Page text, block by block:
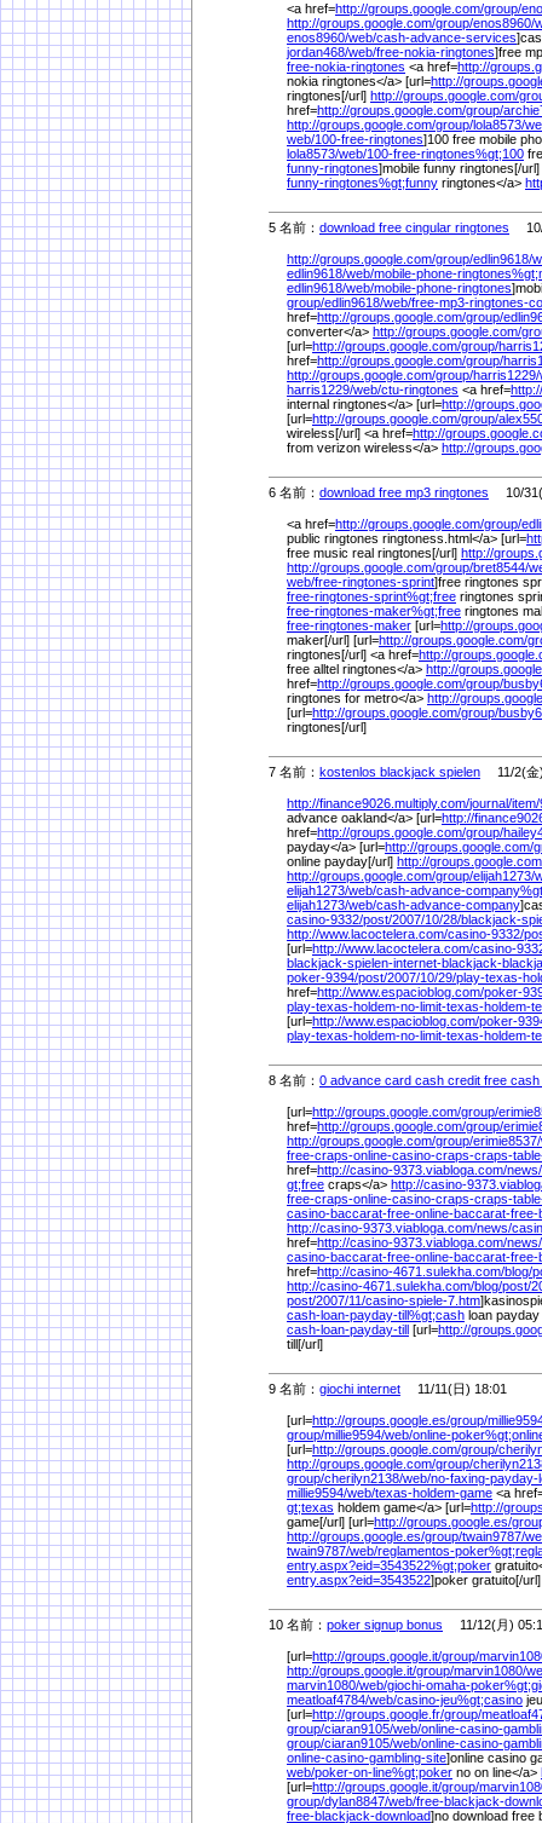
<a href=http://groups.google.com/group/
http://groups.google.com/group/enos8960/
enos8960/web/cash-advance-services
jordan468/web/free-nokia-ringtones]free
free-nokia-ringtones <a href=http://
nokia ringtones</a> [url=http://
ringtones[/url] http://groups.google.com/
href=http://groups.google.com/group/
http://groups.google.com/group/lola8573/
web/100-free-ringtones]100 free mobile
lola8573/web/100-free-ringtones%gt;100
funny-ringtones]mobile funny ringtones[/
funny-ringtones%gt;funny ringtones</a>
5 名前： download free cingular ringtones 10/
http://groups.google.com/group/edlin9618/
edlin9618/web/mobile-phone-ringtones%
edlin9618/web/mobile-phone-ringtones
group/edlin9618/web/free-mp3-ringtones-
href=http://groups.google.com/group/
converter</a> http://groups.google.com/
[url=http://groups.google.com/group/
href=http://groups.google.com/group/
http://groups.google.com/group/harris1229/
harris1229/web/ctu-ringtones <a href=
internal ringtones</a> [url=http://
[url=http://groups.google.com/group/
wireless[/url] <a href=http://
from verizon wireless</a> http://
6 名前： download free mp3 ringtones 10/31(
<a href=http://groups.google.com/group/
public ringtones ringtoness.html</a> [url=
free music real ringtones[/url] http://
http://groups.google.com/group/bret8544/
web/free-ringtones-sprint]free ringtones
free-ringtones-sprint%gt;free ringtones
free-ringtones-maker%gt;free ringtones
free-ringtones-maker [url=http://
maker[/url] [url=http://groups.google.com/
ringtones[/url] <a href=http://
free alltel ringtones</a> http://
href=http://groups.google.com/group/
ringtones for metro</a> http://
[url=http://groups.google.com/group/
ringtones[/url]
7 名前： kostenlos blackjack spielen 11/2(金
http://finance9026.multiply.com/journal/item/
advance oakland</a> [url=http://
href=http://groups.google.com/group/
payday</a> [url=http://groups.google.com/
online payday[/url] http://
http://groups.google.com/group/elijah1273/
elijah1273/web/cash-advance-company%
elijah1273/web/cash-advance-company
casino-9332/post/2007/10/28/blackjack-
http://www.lacoctelera.com/casino-9332/
[url=http://www.lacoctelera.com/casino-
blackjack-spielen-internet-blackjack-
poker-9394/post/2007/10/29/play-texas-
href=http://www.espacioblog.com/poker-
play-texas-holdem-no-limit-texas-holdem-
[url=http://www.espacioblog.com/poker-
play-texas-holdem-no-limit-texas-holdem-
8 名前： 0 advance card cash credit free
[url=http://groups.google.com/group/
href=http://groups.google.com/group/
http://groups.google.com/group/erimie8537/
free-craps-online-casino-craps-craps-
href=http://casino-9373.viabloga.com/news/
gt;free craps</a> http://casino-
free-craps-online-casino-craps-craps-
casino-baccarat-free-online-baccarat-
http://casino-9373.viabloga.com/news/
href=http://casino-9373.viabloga.com/news/
casino-baccarat-free-online-baccarat-
href=http://casino-4671.sulekha.com/blog/
http://casino-4671.sulekha.com/blog/post/
post/2007/11/casino-spiele-7.htm
cash-loan-payday-till%gt;cash loan
cash-loan-payday-till [url=http://
till[/url]
9 名前： giochi internet 11/11(日) 18:01
[url=http://groups.google.es/group/
group/millie9594/web/online-poker%
[url=http://groups.google.com/group/
http://groups.google.com/group/
group/cherilyn2138/web/no-faxing-payday-
millie9594/web/texas-holdem-game <a
gt;texas holdem game</a> [url=http://
game[/url] [url=http://groups.google.es/
http://groups.google.es/group/twain9787/
twain9787/web/reglamentos-poker%
entry.aspx?eid=3543522%gt;poker
entry.aspx?eid=3543522]poker gratuito[/
10 名前： poker signup bonus 11/12(月)
[url=http://groups.google.it/group/
http://groups.google.it/group/marvin1080/
marvin1080/web/giochi-omaha-poker%
meatloaf4784/web/casino-jeu%gt;casino
[url=http://groups.google.fr/group/
group/ciaran9105/web/online-casino-
group/ciaran9105/web/online-casino-
online-casino-gambling-site]online casino
web/poker-on-line%gt;poker no on line</a>
[url=http://groups.google.it/group/
group/dylan8847/web/free-blackjack-
free-blackjack-download]no download free